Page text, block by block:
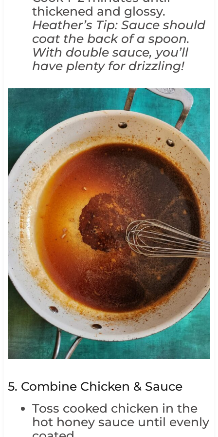
thickened and glossy.
Heather’s Tip: Sauce should
coat the back of a spoon.
With double sauce, you’ll
have plenty for drizzling!
5. Combine Chicken & Sauce
Toss cooked chicken in the
hot honey sauce until evenly